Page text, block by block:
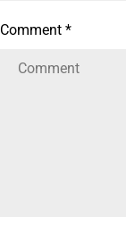
Comment *